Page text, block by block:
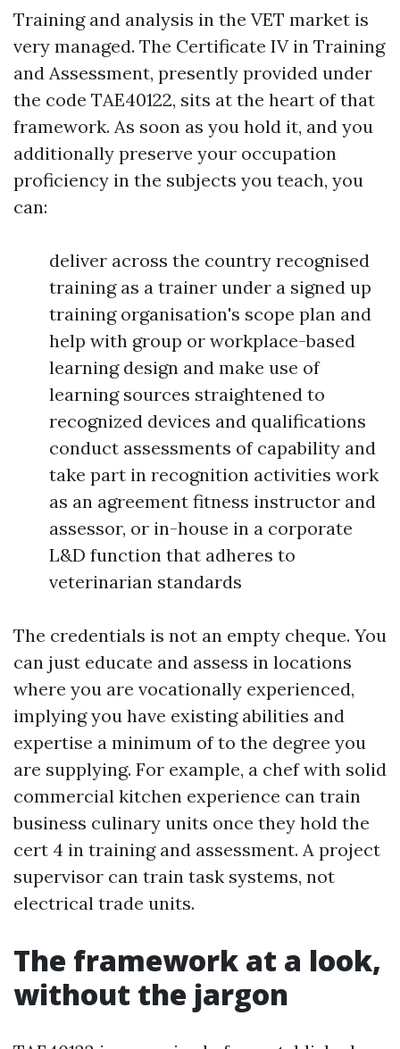
Training and analysis in the VET market is
very managed. The Certificate IV in Training
and Assessment, presently provided under
the code TAE40122, sits at the heart of that
framework. As soon as you hold it, and you
additionally preserve your occupation
proficiency in the subjects you teach, you
can:
deliver across the country recognised
training as a trainer under a signed up
training organisation's scope plan and
help with group or workplace-based
learning design and make use of
learning sources straightened to
recognized devices and qualifications
conduct assessments of capability and
take part in recognition activities work
as an agreement fitness instructor and
assessor, or in-house in a corporate
L&D function that adheres to
veterinarian standards
The credentials is not an empty cheque. You
can just educate and assess in locations
where you are vocationally experienced,
implying you have existing abilities and
expertise a minimum of to the degree you
are supplying. For example, a chef with solid
commercial kitchen experience can train
business culinary units once they hold the
cert 4 in training and assessment. A project
supervisor can train task systems, not
electrical trade units.
The framework at a look,
without the jargon